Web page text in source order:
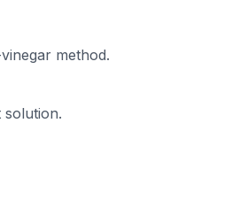
method.
solution.